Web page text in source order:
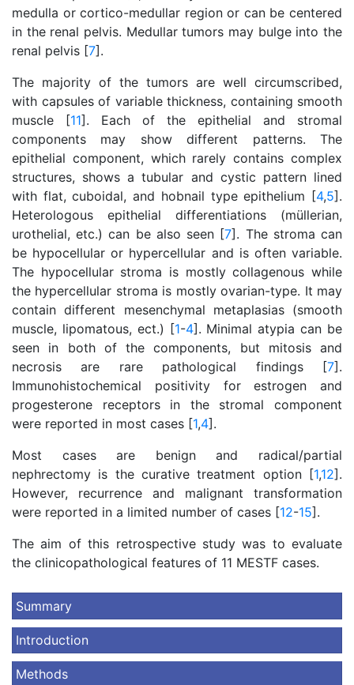
medulla or cortico-medullar region or can be centered
in the renal pelvis. Medullar tumors may bulge into the
renal pelvis [7].
The majority of the tumors are well circumscribed,
with capsules of variable thickness, containing smooth
muscle [11]. Each of the epithelial and stromal
components may show different patterns. The
epithelial component, which rarely contains complex
structures, shows a tubular and cystic pattern lined
with flat, cuboidal, and hobnail type epithelium [4,5].
Heterologous epithelial differentiations (müllerian,
urothelial, etc.) can be also seen [7]. The stroma can
be hypocellular or hypercellular and is often variable.
The hypocellular stroma is mostly collagenous while
the hypercellular stroma is mostly ovarian-type. It may
contain different mesenchymal metaplasias (smooth
muscle, lipomatous, ect.) [1-4]. Minimal atypia can be
seen in both of the components, but mitosis and
necrosis are rare pathological findings [7].
Immunohistochemical positivity for estrogen and
progesterone receptors in the stromal component
were reported in most cases [1,4].
Most cases are benign and radical/partial
nephrectomy is the curative treatment option [1,12].
However, recurrence and malignant transformation
were reported in a limited number of cases [12-15].
The aim of this retrospective study was to evaluate
the clinicopathological features of 11 MESTF cases.
Summary
Introduction
Methods